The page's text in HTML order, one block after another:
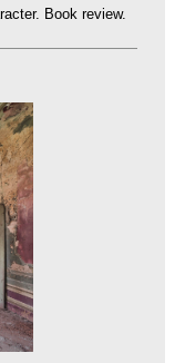
Book review.